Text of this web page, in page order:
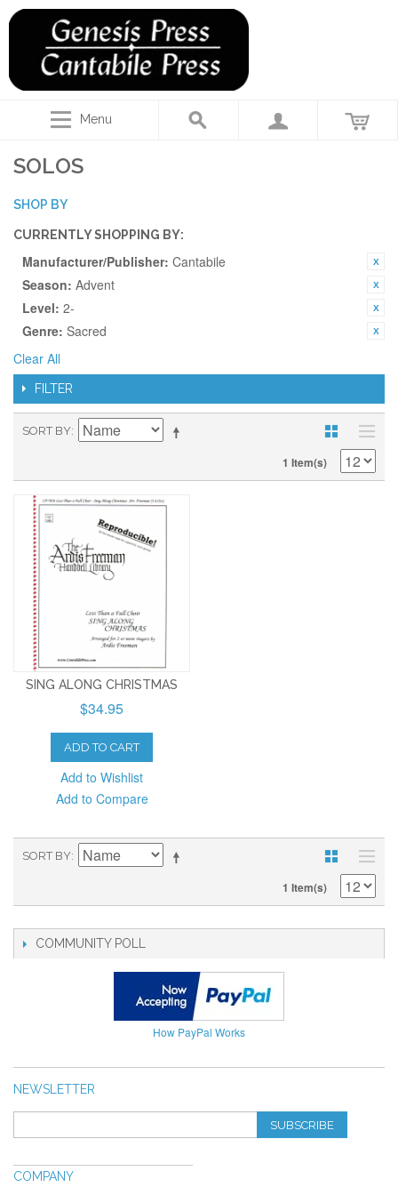
Menu
SOLOS
SHOP BY
CURRENTLY SHOPPING BY:
Manufacturer/Publisher: Cantabile
Season: Advent
Level: 2-
Genre: Sacred
Clear All
FILTER
SORT BY
1 Item(s)
SING ALONG CHRISTMAS
$34.95
ADD TO CART
Add to Wishlist
Add to Compare
SORT BY
1 Item(s)
COMMUNITY POLL
How PayPal Works
NEWSLETTER
SUBSCRIBE
COMPANY